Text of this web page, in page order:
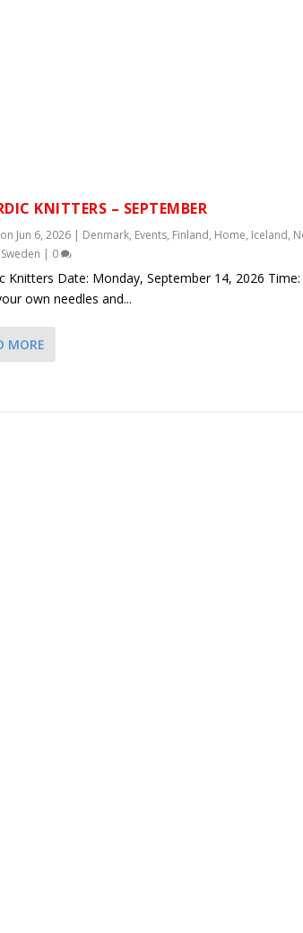
KNITTERS – SEPTEMBER
Jun 6, 2026 | Denmark, Events, Finland, Home, Iceland,
Sweden | 0
Knitters Date: Monday, September 14, 2026
own needles and...
MORE